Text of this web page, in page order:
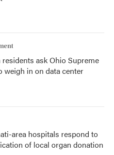
residents ask Ohio Supreme
weigh in on data center
area hospitals respond to
of local organ donation